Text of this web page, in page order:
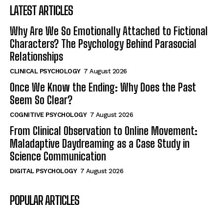
LATEST ARTICLES
Why Are We So Emotionally Attached to Fictional
Characters? The Psychology Behind Parasocial
Relationships
CLINICAL PSYCHOLOGY 7 August 2026
Once We Know the Ending: Why Does the Past
Seem So Clear?
COGNITIVE PSYCHOLOGY 7 August 2026
From Clinical Observation to Online Movement:
Maladaptive Daydreaming as a Case Study in
Science Communication
DIGITAL PSYCHOLOGY 7 August 2026
POPULAR ARTICLES